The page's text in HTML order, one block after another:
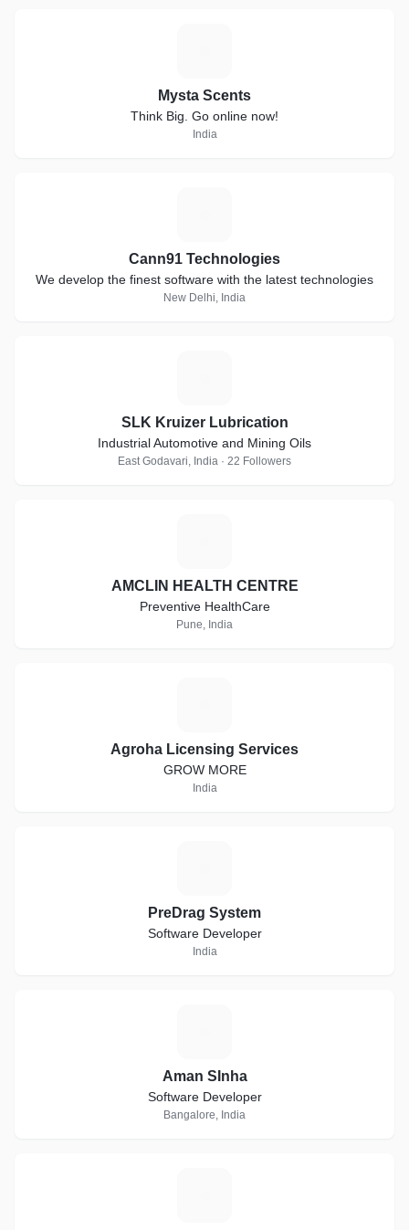
Mysta Scents
Think Big. Go online now!
India
Cann91 Technologies
We develop the finest software with the latest technologies
New Delhi, India
SLK Kruizer Lubrication
Industrial Automotive and Mining Oils
East Godavari, India · 22 Followers
AMCLIN HEALTH CENTRE
Preventive HealthCare
Pune, India
Agroha Licensing Services
GROW MORE
India
PreDrag System
Software Developer
India
Aman SInha
Software Developer
Bangalore, India